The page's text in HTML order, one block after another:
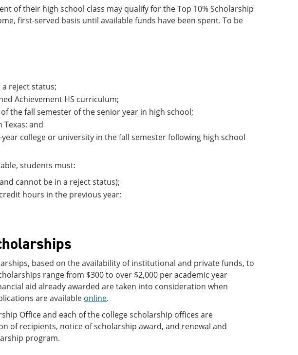
of their high school class may qualify for the Top 10% Scholarship
first-served basis until available funds have been spent. To be
a reject status;
Achievement HS curriculum;
the fall semester of the senior year in high school;
and
college or university in the fall semester following high school
students must:
cannot be in a reject status);
hours in the previous year;
based on the availability of institutional and private funds, to
range from $300 to over $2,000 per academic year
aid already awarded are taken into consideration when
are available online.
Office and each of the college scholarship offices are
of recipients, notice of scholarship award, and renewal and
program.